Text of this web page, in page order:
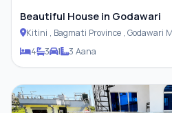
Beautiful House in Godawari
Kitini , Bagmati
4
3 1 3 Aana